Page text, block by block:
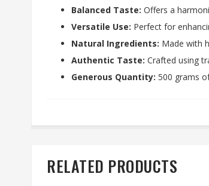
Balanced Taste: Offers a
Versatile Use: Perfect for
Natural Ingredients: Made with
Authentic Taste: Crafted using
Generous Quantity: 500 grams
RELATED PRODUCTS